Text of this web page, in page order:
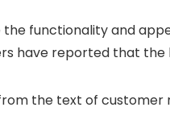
the functionality and
have reported that the
the text of customer